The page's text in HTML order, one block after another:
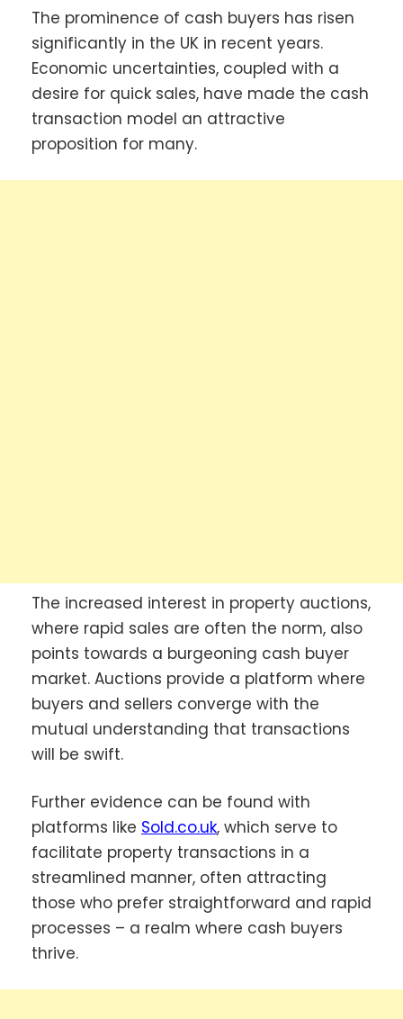
The prominence of cash buyers has risen
significantly in the UK in recent years.
Economic uncertainties, coupled with a
desire for quick sales, have made the cash
transaction model an attractive
proposition for many.
The increased interest in property auctions,
where rapid sales are often the norm, also
points towards a burgeoning cash buyer
market. Auctions provide a platform where
buyers and sellers converge with the
mutual understanding that transactions
will be swift.
Further evidence can be found with
platforms like Sold.co.uk, which serve to
facilitate property transactions in a
streamlined manner, often attracting
those who prefer straightforward and rapid
processes – a realm where cash buyers
thrive.